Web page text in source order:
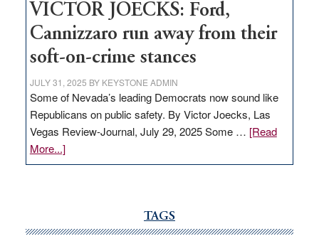
VICTOR JOECKS: Ford,
Cannizzaro run away from their
soft-on-crime stances
JULY 31, 2025 BY KEYSTONE ADMIN
Some of Nevada’s leading Democrats now sound like
Republicans on public safety. By Victor Joecks, Las
Vegas Review-Journal, July 29, 2025 Some … [Read
More...]about
VICTOR
run
TAGS